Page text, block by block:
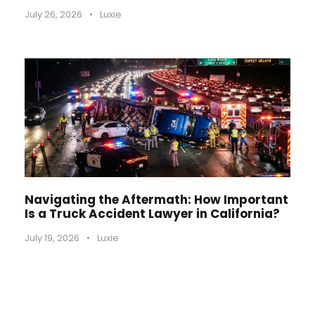
July 26, 2026 • Luxie
Navigating the Aftermath: How Important
Is a Truck Accident Lawyer in California?
July 19, 2026 • Luxie